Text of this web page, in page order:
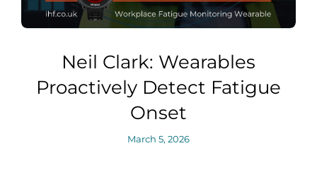
Neil Clark: Wearables
Proactively Detect Fatigue
Onset
March 5, 2026